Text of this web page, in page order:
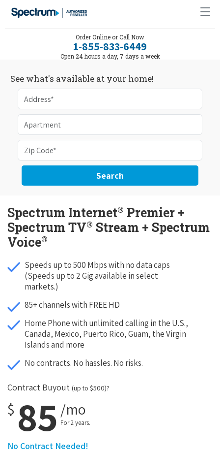
Order Online or Call Now
1-855-833-6449
Open 24 hours a day, 7 days a week
See what's available at your home!
Search
Spectrum Internet® Premier +
Spectrum TV® Stream + Spectrum
Voice®
Speeds up to 500 Mbps with no data caps
(Speeds up to 2 Gig available in select
markets.)
85+ channels with FREE HD
Home Phone with unlimited calling in the U.S.,
Canada, Mexico, Puerto Rico, Guam, the Virgin
Islands and more
No contracts. No hassles. No risks.
Contract Buyout (up to $500)?
$ 85 /mo
For 2 years.
No Contract Needed!